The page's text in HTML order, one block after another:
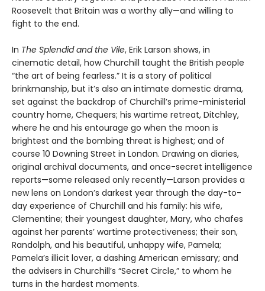
Roosevelt that Britain was a worthy ally—and willing to
fight to the end.
In The Splendid and the Vile, Erik Larson shows, in
cinematic detail, how Churchill taught the British people
“the art of being fearless.” It is a story of political
brinkmanship, but it’s also an intimate domestic drama,
set against the backdrop of Churchill’s prime-ministerial
country home, Chequers; his wartime retreat, Ditchley,
where he and his entourage go when the moon is
brightest and the bombing threat is highest; and of
course 10 Downing Street in London. Drawing on diaries,
original archival documents, and once-secret intelligence
reports—some released only recently—Larson provides a
new lens on London’s darkest year through the day-to-
day experience of Churchill and his family: his wife,
Clementine; their youngest daughter, Mary, who chafes
against her parents’ wartime protectiveness; their son,
Randolph, and his beautiful, unhappy wife, Pamela;
Pamela’s illicit lover, a dashing American emissary; and
the advisers in Churchill’s “Secret Circle,” to whom he
turns in the hardest moments.